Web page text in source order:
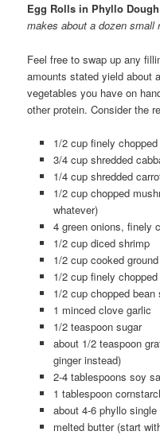
Egg Rolls in Phyllo Dough
makes about a dozen small
Feel free to swap up any
amounts stated yield about
vegetables you have on
other protein. Consider the
1/2 cup finely
3/4 cup shredded
1/4 cup shredded
1/2 cup chopped
whatever)
4 green onions, finely
1/2 cup diced shrimp
1/2 cup cooked
1/2 cup finely
1/2 cup chopped bean
1 minced clove garlic
1/2 teaspoon sugar
about 1/2 teaspoon
ginger instead)
2-4 tablespoons soy
1 tablespoon
about 4-6 phyllo single
melted butter (start